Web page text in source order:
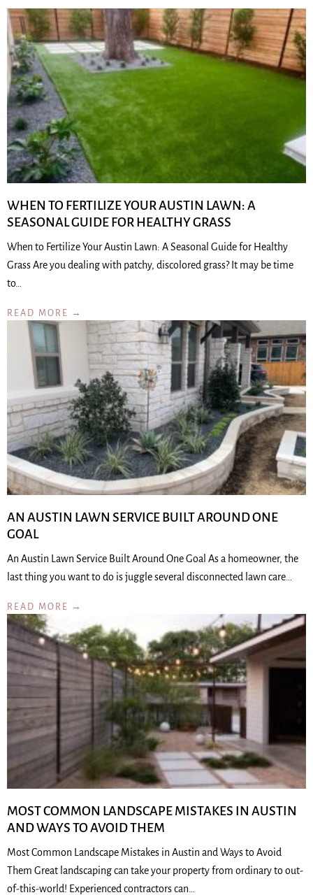
WHEN TO FERTILIZE YOUR AUSTIN LAWN: A
SEASONAL GUIDE FOR HEALTHY GRASS
When to Fertilize Your Austin Lawn: A Seasonal Guide for Healthy
Grass Are you dealing with patchy, discolored grass? It may be time
to…
READ MORE →
AN AUSTIN LAWN SERVICE BUILT AROUND ONE
GOAL
An Austin Lawn Service Built Around One Goal As a homeowner, the
last thing you want to do is juggle several disconnected lawn care…
READ MORE →
MOST COMMON LANDSCAPE MISTAKES IN AUSTIN
AND WAYS TO AVOID THEM
Most Common Landscape Mistakes in Austin and Ways to Avoid
Them Great landscaping can take your property from ordinary to out-
of-this-world! Experienced contractors can…